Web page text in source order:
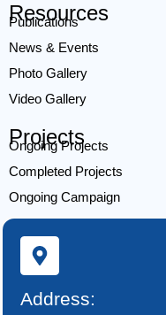
Resources
Publications
News & Events
Photo Gallery
Video Gallery
Projects
Ongoing Projects
Completed Projects
Ongoing Campaign
Address: